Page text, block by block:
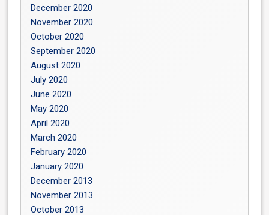
December 2020
November 2020
October 2020
September 2020
August 2020
July 2020
June 2020
May 2020
April 2020
March 2020
February 2020
January 2020
December 2013
November 2013
October 2013